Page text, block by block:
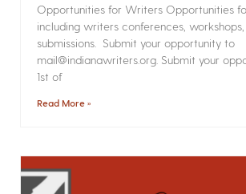
Opportunities for Writers Opportunities
including writers conferences,
submissions. Submit your opportunity to
mail@indianawriters.org. Submit your
1st of
Read More »